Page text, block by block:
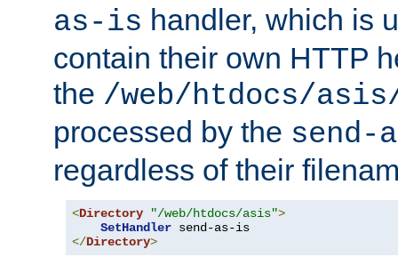
as-is handler, which is
contain their own HTTP
the /web/htdocs/
processed by the send-
regardless of their
<Directory "/web/htdocs/asis">
SetHandler
</Directory>